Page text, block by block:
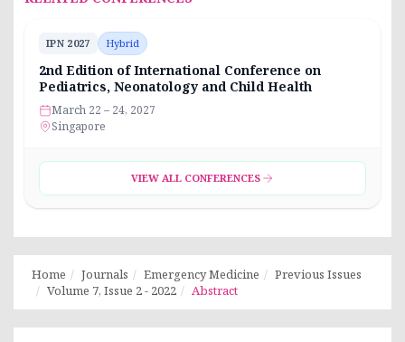
IPN 2027 Hybrid
2nd Edition of International Conference on
Pediatrics, Neonatology and Child Health
March 22 – 24, 2027
Singapore
VIEW ALL CONFERENCES
Home Journals Emergency Medicine
Previous Issues
Volume 7, Issue 2 - 2022
Abstract